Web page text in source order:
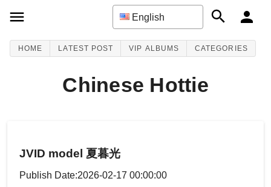
English
HOME LATEST POST VIP ALBUMS CATEGORIES
Chinese Hottie
JVID model 夏暮光
Publish Date:2026-02-17 00:00:00